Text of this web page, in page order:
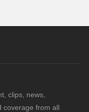
clips, news,
coverage from all